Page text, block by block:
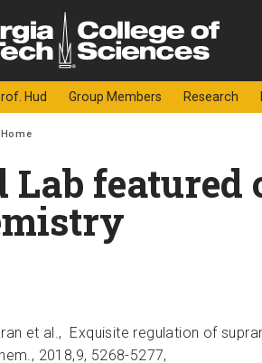
College
Hud Group Members Research
Home
Lab
et al., Exquisite regulation of
2018,9, 5268-5277,